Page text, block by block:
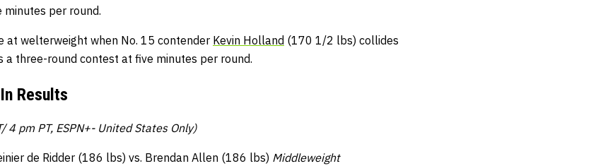
minutes per round.
at welterweight when No. 15 contender Kevin Holland (170 1/2 lbs) collides
a three-round contest at five minutes per round.
Results
4 pm PT, ESPN+- United States Only)
de Ridder (186 lbs) vs. Brendan Allen (186 lbs) Middleweight